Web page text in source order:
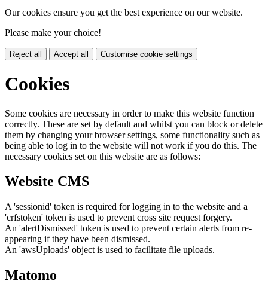
Our cookies ensure you get the best experience on our website.
Please make your choice!
Reject all Accept all Customise cookie settings
Cookies
Some cookies are necessary in order to make this website function
correctly. These are set by default and whilst you can block or delete
them by changing your browser settings, some functionality such as
being able to log in to the website will not work if you do this. The
necessary cookies set on this website are as follows:
Website CMS
A 'sessionid' token is required for logging in to the website and a
'crfstoken' token is used to prevent cross site request forgery.
An 'alertDismissed' token is used to prevent certain alerts from re-
appearing if they have been dismissed.
An 'awsUploads' object is used to facilitate file uploads.
Matomo